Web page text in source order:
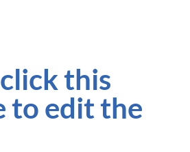
this
to edit the